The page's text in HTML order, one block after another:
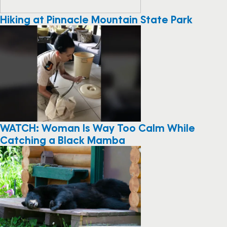
Hiking at Pinnacle Mountain State Park
WATCH: Woman Is Way Too Calm While
Catching a Black Mamba